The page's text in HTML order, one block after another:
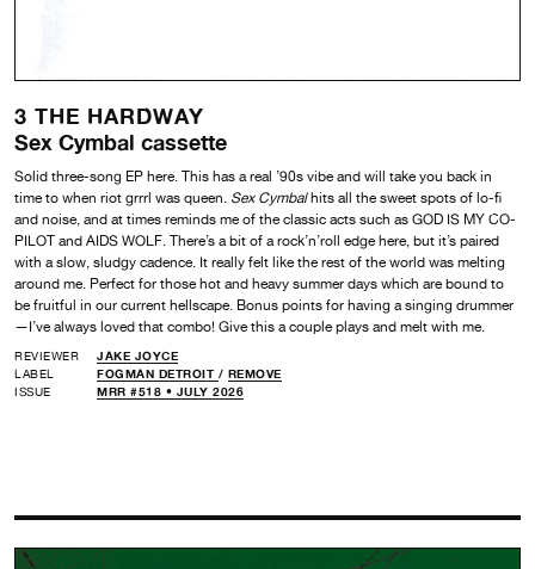
3 THE HARDWAY
Sex Cymbal cassette
Solid three-song EP here. This has a real ’90s vibe and will take you back in
time to when riot grrrl was queen. Sex Cymbalhits all the sweet spots of lo-fi
and noise, and at times reminds me of the classic acts such as GOD IS MY CO-
PILOT and AIDS WOLF. There’s a bit of a rock’n’roll edge here, but it’s paired
with a slow, sludgy cadence. It really felt like the rest of the world was melting
around me. Perfect for those hot and heavy summer days which are bound to
be fruitful in our current hellscape. Bonus points for having a singing drummer
—I’ve always loved that combo! Give this a couple plays and melt with me.
REVIEWER
JAKE JOYCE
LABEL
FOGMAN DETROIT / REMOVE
ISSUE
MRR #518 • JULY 2026